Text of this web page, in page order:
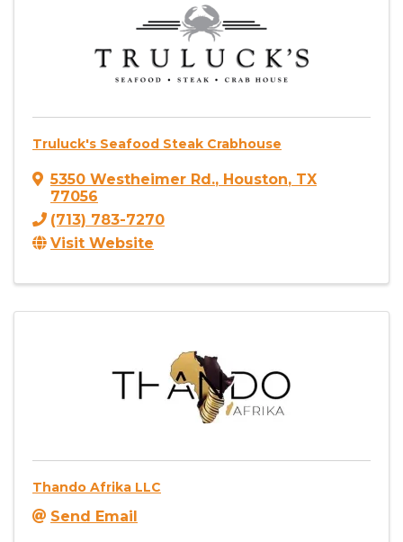
Truluck's Seafood Steak Crabhouse
5350 Westheimer Rd., Houston, TX
77056
(713) 783-7270
Visit Website
Thando Afrika LLC
Send Email